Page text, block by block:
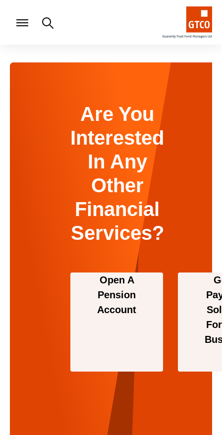
Are You
Interested
In Any
Other
Financial
Services?
Open A
Pension
Account